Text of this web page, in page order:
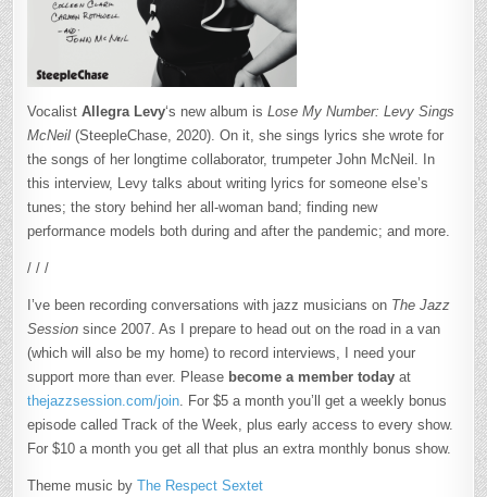
VocalistAllegra Levy‘s new album isLose My Number: Levy Sings
McNeil (SteepleChase, 2020). On it, she sings lyrics she wrote for
the songs of her longtime collaborator, trumpeter John McNeil. In
this interview, Levy talks about writing lyrics for someone else’s
tunes; the story behind her all-woman band; finding new
performance models both during and after the pandemic; and more.
/ / /
I’ve been recording conversations with jazz musicians on The Jazz
Session since 2007. As I prepare to head out on the road in a van
(which will also be my home) to record interviews, I need your
support more than ever. Please become a member today at
thejazzsession.com/join . For $5 a month you’ll get a weekly bonus
episode called Track of the Week, plus early access to every show.
For $10 a month you get all that plus an extra monthly bonus show.
Theme music byThe Respect Sextet